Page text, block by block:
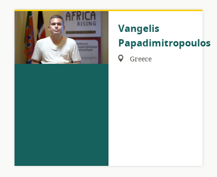
Vangelis
Papadimitropoulos
Region:Greece